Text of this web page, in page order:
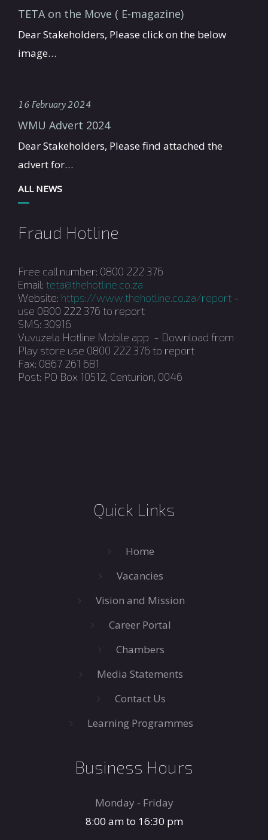
TETA on the Move ( E-magazine)
Dear Stakeholders, Please click on the below
image…
16 February 2024
WMU Advert 2024
Dear Stakeholders, Please find attached the
advert for…
ALL NEWS
Fraud Hotline
Free call number: 0800 222 376
Email: teta@thehotline.co.za
Website: https://www.thehotline.co.za/report -
use 0800 222 376 to report
SMS: 30916
Vuvuzela Hotline Mobile app - Download from
Play store use 0800 222 376 to report
Fax: 0867 261 681
Post: PO Box 10512, Centurion, 0046
Quick Links
Home
Vacancies
Vision and Mission
Career Portal
Chambers
Media Statements
Contact Us
Learning Programmes
Business Hours
Monday - Friday
8:00 am to 16:30 pm